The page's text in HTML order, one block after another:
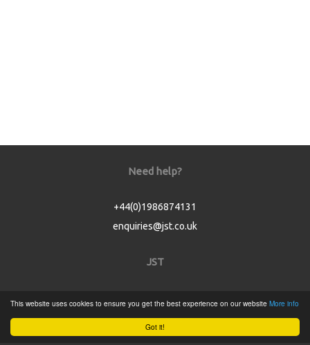
Got it!
This website uses cookies to ensure you get the best experience on our website More info
Need help?
+44(0)1986874131
enquiries@jst.co.uk
JST
Product Catalogue
Service